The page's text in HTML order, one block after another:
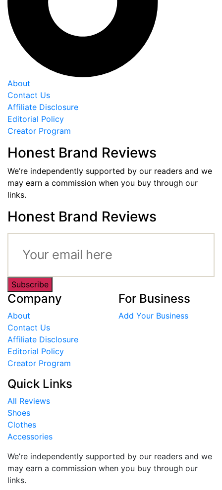
About
Contact Us
Affiliate Disclosure
Editorial Policy
Creator Program
Honest Brand Reviews
We’re independently supported by our readers and we
may earn a commission when you buy through our
links.
Honest Brand Reviews
Subscribe
Company
About
Contact Us
Affiliate Disclosure
Editorial Policy
Creator Program
For Business
Add Your Business
Quick Links
All Reviews
Shoes
Clothes
Accessories
We’re independently supported by our readers and we
may earn a commission when you buy through our
links.